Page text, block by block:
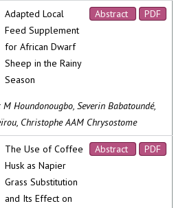
Adapted Local
Feed Supplement
for African Dwarf
Sheep in the Rainy
Season
Abstract PDF
Houndonougbo, Severin Babatoundé,
Christophe AAM Chrysostome
The Use of Coffee
Husk as Napier
Grass Substitution
and Its Effect on
Abstract PDF